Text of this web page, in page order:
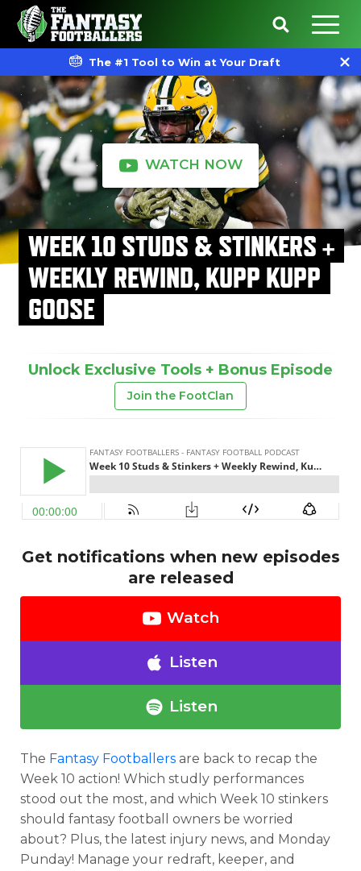
The #1 Tool to Win at Your Draft
WATCH NOW
WEEK 10 STUDS & STINKERS +
WEEKLY REWIND, KUPP KUPP
GOOSE
Unlock Exclusive Tools + Bonus Episode
Join the FootClan
Get notifications when new episodes
are released
Watch
Listen
Listen
The Fantasy Footballers are back to recap the
Week 10 action! Which studly performances
stood out the most, and which Week 10 stinkers
should fantasy football owners be worried
about? Plus, the latest injury news, and Monday
Punday! Manage your redraft, keeper, and